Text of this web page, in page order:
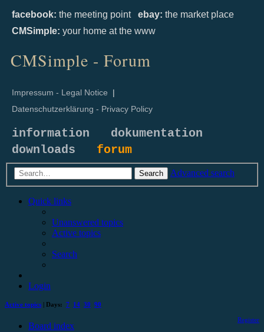
facebook: the meeting point ebay: the market place
CMSimple: your home at the www
CMSimple - Forum
Impressum - Legal Notice |
Datenschutzerklärung - Privacy Policy
information
dokumentation
downloads forum
Search Advanced search
Quick links
Unanswered topics
Active topics
Search
Login
Active topics | Days: 7 14 30 90
Register
Board index